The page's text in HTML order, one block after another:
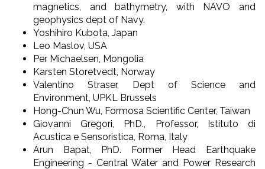
magnetics, and bathymetry, with NAVO and
geophysics dept of Navy.
Yoshihiro Kubota, Japan
Leo Maslov, USA
Per Michaelsen, Mongolia
Karsten Storetvedt, Norway
Valentino Straser, Dept of Science and
Environment, UPKL Brussels
Hong-Chun Wu, Formosa Scientific Center, Taiwan
Giovanni Gregori, PhD., Professor, Istituto di
Acustica e Sensoristica, Roma, Italy
Arun Bapat, PhD. Former Head Earthquake
Engineering - Central Water and Power Research